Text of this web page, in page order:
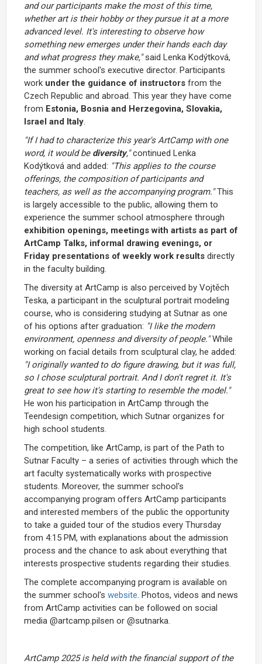
and our participants make the most of this time,
whether art is their hobby or they pursue it at a more
advanced level. It's interesting to observe how
something new emerges under their hands each day
and what progress they make,"said Lenka Kodýtková,
the summer school's executive director. Participants
work under the guidance of instructors from the
Czech Republic and abroad. This year they have come
from Estonia, Bosnia and Herzegovina, Slovakia,
Israel and Italy.
"If I had to characterize this year's ArtCamp with one
word, it would be diversity,"continued Lenka
Kodýtková and added: "This applies to the course
offerings, the composition of participants and
teachers, as well as the accompanying program."This
is largely accessible to the public, allowing them to
experience the summer school atmosphere through
exhibition openings, meetings with artists as part of
ArtCamp Talks, informal drawing evenings, or
Friday presentations of weekly work results directly
in the faculty building.
The diversity at ArtCamp is also perceived by Vojtěch
Teska, a participant in the sculptural portrait modeling
course, who is considering studying at Sutnar as one
of his options after graduation: "I like the modern
environment, openness and diversity of people."While
working on facial details from sculptural clay, he added:
"I originally wanted to do figure drawing, but it was full,
so I chose sculptural portrait. And I don't regret it. It's
great to see how it's starting to resemble the model."
He won his participation in ArtCamp through the
Teendesign competition, which Sutnar organizes for
high school students.
The competition, like ArtCamp, is part of the Path to
Sutnar Faculty – a series of activities through which the
art faculty systematically works with prospective
students. Moreover, the summer school's
accompanying program offers ArtCamp participants
and interested members of the public the opportunity
to take a guided tour of the studios every Thursday
from 4:15 PM, with explanations about the admission
process and the chance to ask about everything that
interests prospective students regarding their studies.
The complete accompanying program is available on
the summer school's website. Photos, videos and news
from ArtCamp activities can be followed on social
media @artcamp.pilsen or @sutnarka.
ArtCamp 2025 is held with the financial support of the